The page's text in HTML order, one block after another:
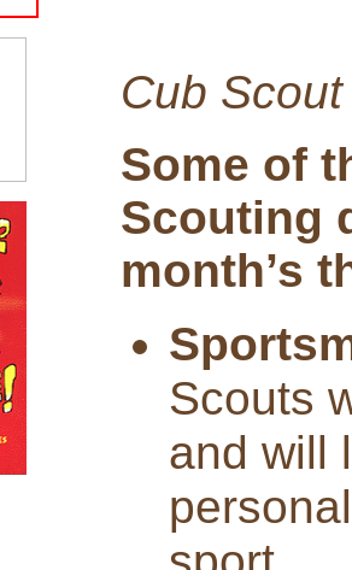
Cub
Some of
Scouting
month’s
Scouts
and will